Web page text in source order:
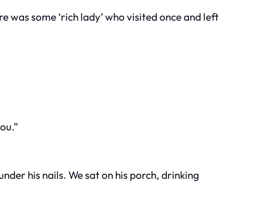
some ‘rich lady’ who visited once and left
his nails. We sat on his porch, drinking